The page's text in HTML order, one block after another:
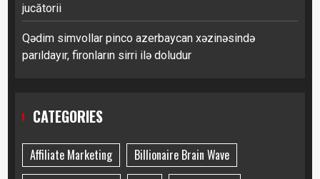
jucătorii
Qədim simvollar pinco azerbaycan xəzinəsində
parıldayır, fironların sirri ilə doludur
CATEGORIES
Affiliate Marketing
Billionaire Brain Wave